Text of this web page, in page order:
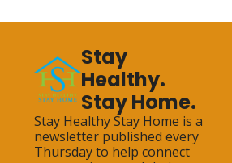
Stay
Healthy.
Stay Home.
Stay Healthy Stay Home is a
newsletter published every
Thursday to help connect